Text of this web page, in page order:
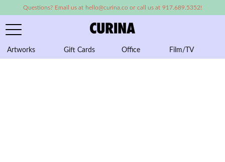
Questions? Email us at hello@curina.co or call us at 917.689.5352!
Artworks Gift Cards Office Film/TV